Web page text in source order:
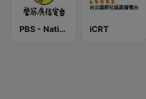
PBS - National Transportation iCRT